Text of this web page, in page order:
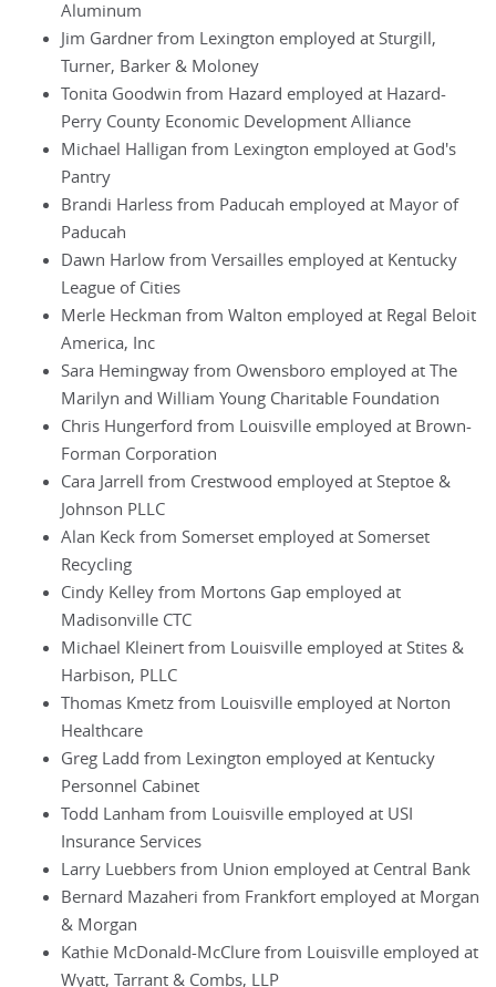
Aluminum
Jim Gardner from Lexington employed at Sturgill,
Turner, Barker & Moloney
Tonita Goodwin from Hazard employed at Hazard-
Perry County Economic Development Alliance
Michael Halligan from Lexington employed at God's
Pantry
Brandi Harless from Paducah employed at Mayor of
Paducah
Dawn Harlow from Versailles employed at Kentucky
League of Cities
Merle Heckman from Walton employed at Regal Beloit
America, Inc
Sara Hemingway from Owensboro employed at The
Marilyn and William Young Charitable Foundation
Chris Hungerford from Louisville employed at Brown-
Forman Corporation
Cara Jarrell from Crestwood employed at Steptoe &
Johnson PLLC
Alan Keck from Somerset employed at Somerset
Recycling
Cindy Kelley from Mortons Gap employed at
Madisonville CTC
Michael Kleinert from Louisville employed at Stites &
Harbison, PLLC
Thomas Kmetz from Louisville employed at Norton
Healthcare
Greg Ladd from Lexington employed at Kentucky
Personnel Cabinet
Todd Lanham from Louisville employed at USI
Insurance Services
Larry Luebbers from Union employed at Central Bank
Bernard Mazaheri from Frankfort employed at Morgan
& Morgan
Kathie McDonald-McClure from Louisville employed at
Wyatt, Tarrant & Combs, LLP